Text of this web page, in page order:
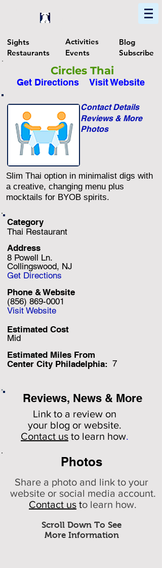
Sights
Restaurants
Activities
Events
Blog
Subscribe
Circles Thai
Get Directions Visit Website
Photos
Reviews & More
Contact Details
Slim Thai option in minimalist digs with
a creative, changing menu plus
mocktails for BYOB spirits.
Category
Thai Restaurant
Address
8 Powell Ln.
Collingswood, NJ
Get Directions
(856) 869-0001
Phone & Website
Visit Website
Mid
Estimated Cost
Estimated Miles From
Center City Philadelphia: 7
Reviews, News & More
Link to a review on
your blog or website.
Contact us to learn how.
Photos
Scroll Down To See
More Information
Share a photo and link to your
website or social media account.
Contact us to learn how.